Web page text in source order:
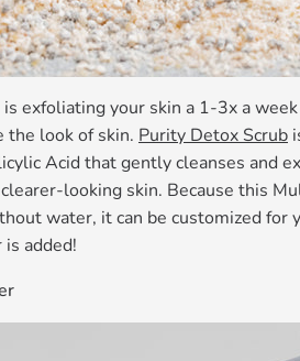
exfoliating your skin a 1-3x a
the look of skin. Purity Detox Scrub
Acid that gently cleanses and
looking skin. Because this
water, it can be customized for
added!